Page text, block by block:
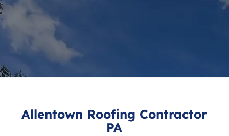
Allentown Roofing Contractor
PA